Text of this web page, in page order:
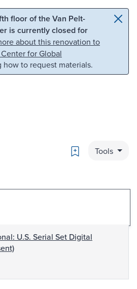
Skip to search
floor of the Van Pelt-
is currently closed for
about this renovation to
for Global
how to request materials.
Bookmark
Tools
U.S. Serial Set Digital